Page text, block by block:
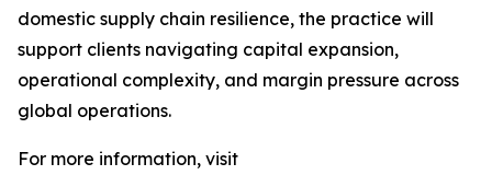
domestic supply chain resilience, the practice will
support clients navigating capital expansion,
operational complexity, and margin pressure across
global operations.
For more information, visit